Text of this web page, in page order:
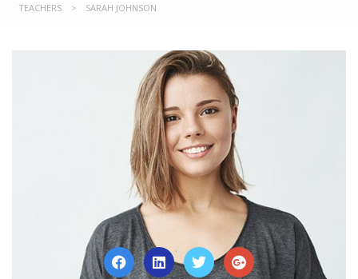
TEACHERS
> SARAH JOHNSON